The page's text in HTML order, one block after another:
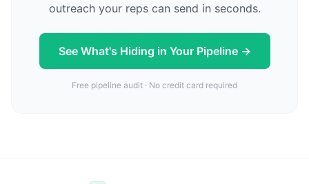
outreach your reps can send in seconds.
See What's Hiding in Your Pipeline →
Free pipeline audit · No credit card required